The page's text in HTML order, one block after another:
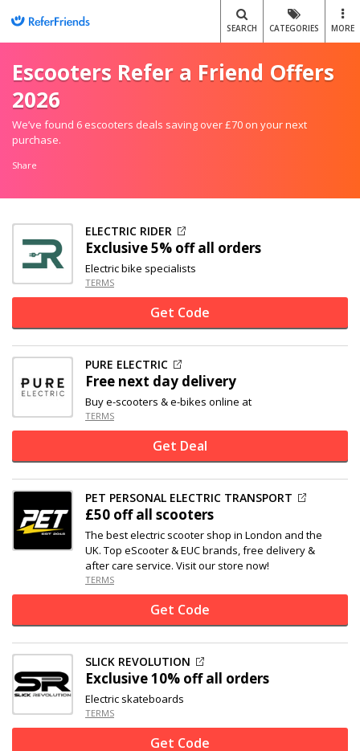
SEARCH CATEGORIES MORE
Escooters Refer a Friend Offers
2026
We’ve found 6 escooters deals saving over £70 on your next
purchase.
Share
ELECTRIC RIDER
Exclusive5% offall orders
Electric bike specialists
TERMS
Get Code
PURE ELECTRIC
Free next day delivery
Buy e-scooters & e-bikes online at
TERMS
Get Deal
PET PERSONAL ELECTRIC TRANSPORT
£50 offall scooters
The best electric scooter shop in London and the
UK. Top eScooter & EUC brands, free delivery &
after care service. Visit our store now!
TERMS
Get Code
SLICK REVOLUTION
Exclusive10% offall orders
Electric skateboards
TERMS
Get Code